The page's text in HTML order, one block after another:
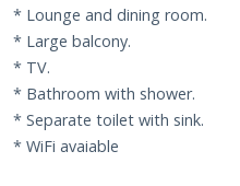
* Lounge and dining room.
* Large balcony.
* TV.
* Bathroom with shower.
* Separate toilet with sink.
* WiFi avaiable